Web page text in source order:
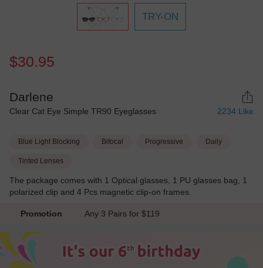
TRY-ON
$30.95
Darlene
Clear Cat Eye Simple TR90 Eyeglasses 2234 Like
Blue Light Blocking Bifocal Progressive Daily
Tinted Lenses
The package comes with 1 Optical glasses, 1 PU glasses bag, 1
polarized clip and 4 Pcs magnetic clip-on frames.
Promotion Any 3 Pairs for $119